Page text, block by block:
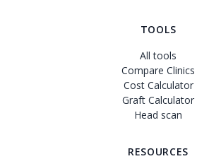
TOOLS
All tools
Compare Clinics
Cost Calculator
Graft Calculator
Head scan
RESOURCES